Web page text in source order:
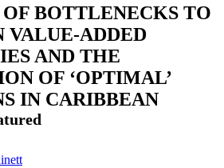
OF BOTTLENECKS TO
VALUE-ADDED
AND THE
OF ‘OPTIMAL’
IN CARIBBEAN